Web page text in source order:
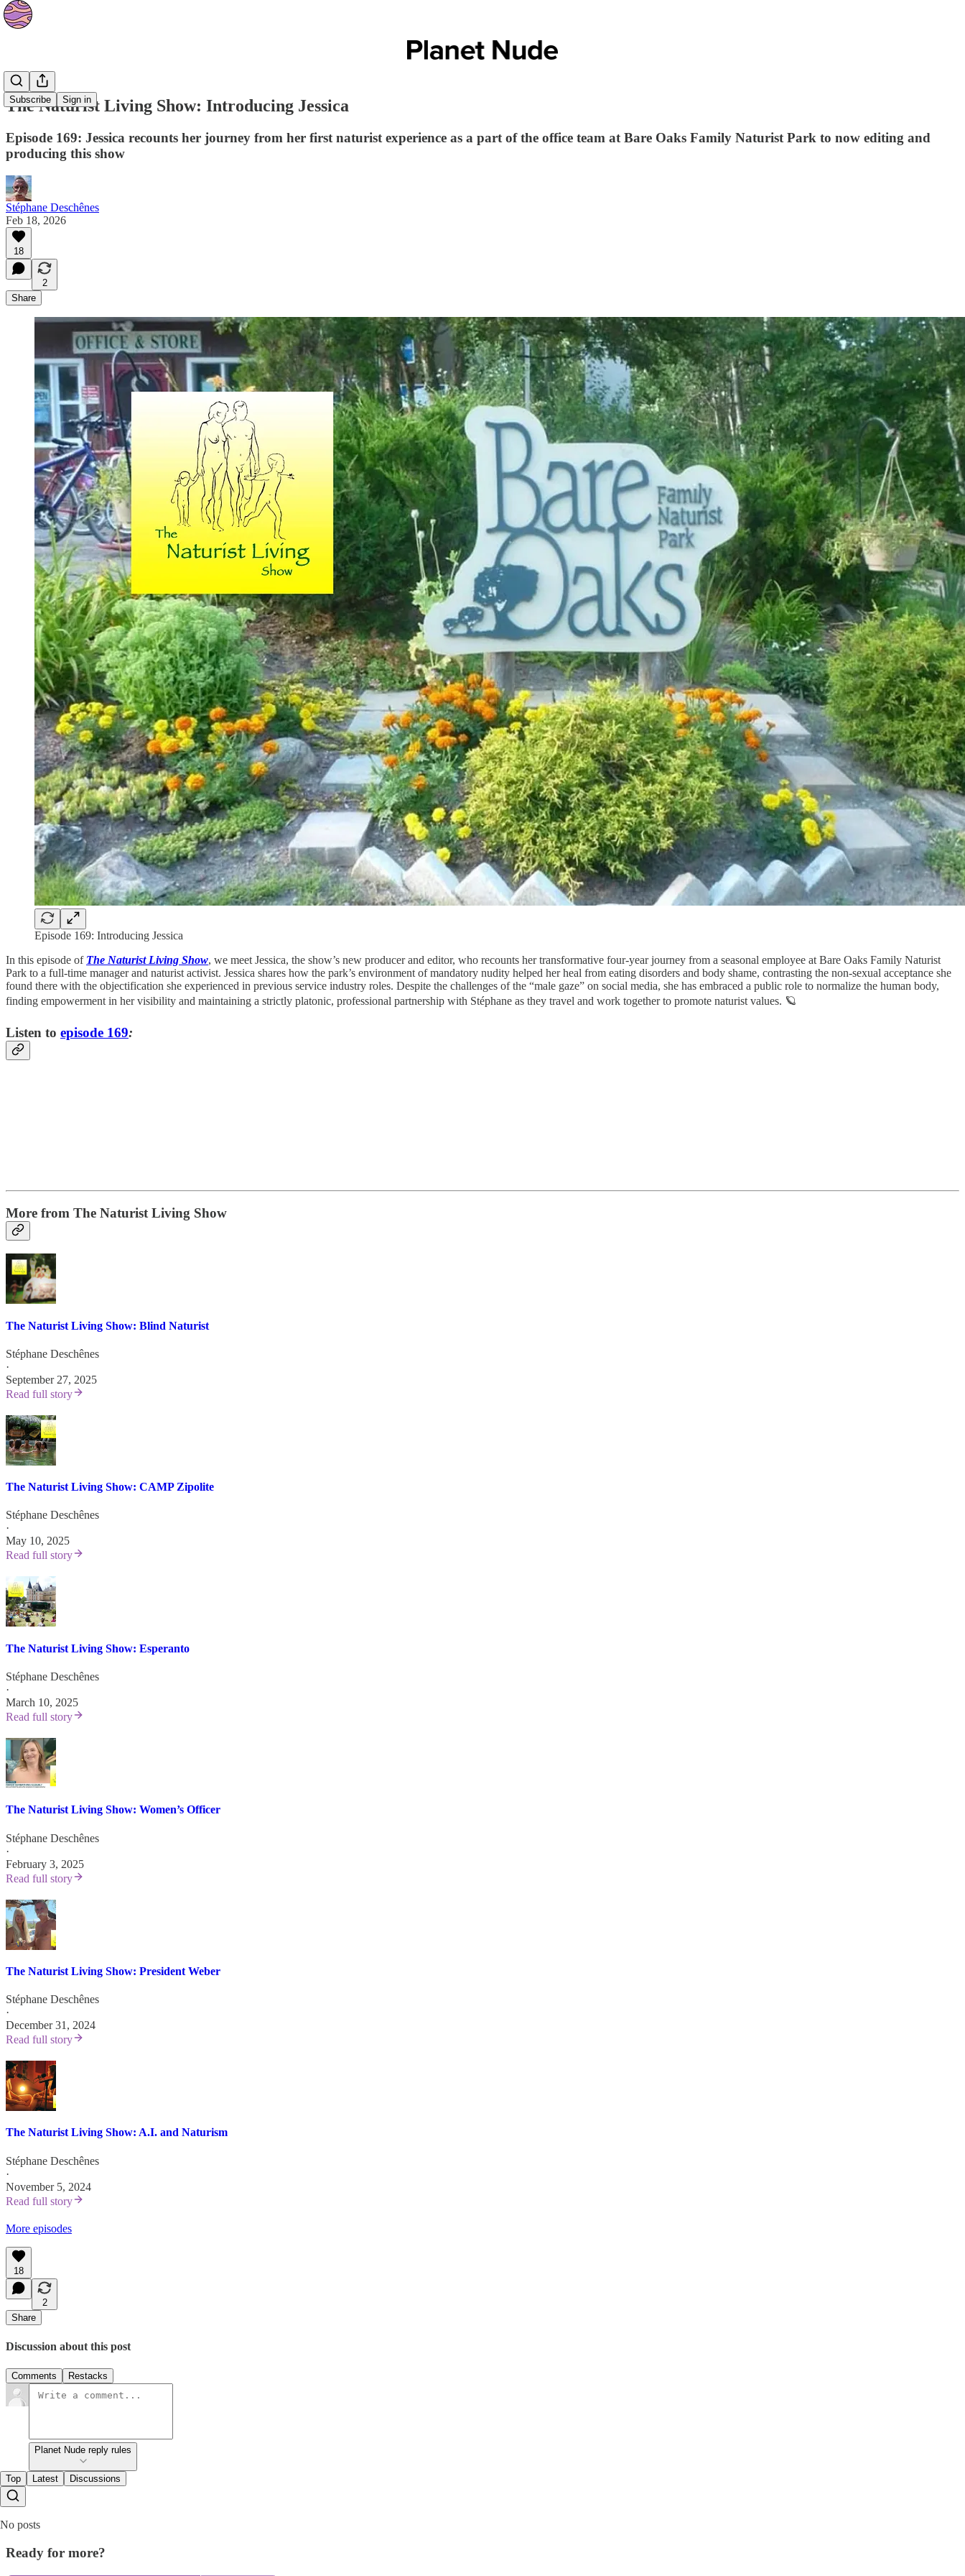
Subscribe Sign in
Podcasts
The Naturist Living Show: Introducing Jessica
Episode 169: Jessica recounts her journey from her first naturist experience as a part of the office team at Bare Oaks Family Naturist Park to now editing and
producing this show
Stéphane Deschênes
Feb 18, 2026
18
2
Share
Episode 169: Introducing Jessica
In this episode of The Naturist Living Show, we meet Jessica, the show’s new producer and editor, who recounts her transformative four-year journey from a seasonal employee at Bare Oaks Family Naturist
Park to a full-time manager and naturist activist. Jessica shares how the park’s environment of mandatory nudity helped her heal from eating disorders and body shame, contrasting the non-sexual acceptance she
found there with the objectification she experienced in previous service industry roles. Despite the challenges of the “male gaze” on social media, she has embraced a public role to normalize the human body,
finding empowerment in her visibility and maintaining a strictly platonic, professional partnership with Stéphane as they travel and work together to promote naturist values. 🪐
Listen to episode 169:
More from The Naturist Living Show
The Naturist Living Show: Blind Naturist
Stéphane Deschênes
·
September 27, 2025
Read full story
The Naturist Living Show: CAMP Zipolite
Stéphane Deschênes
·
May 10, 2025
Read full story
The Naturist Living Show: Esperanto
Stéphane Deschênes
·
March 10, 2025
Read full story
The Naturist Living Show: Women’s Officer
Stéphane Deschênes
·
February 3, 2025
Read full story
The Naturist Living Show: President Weber
Stéphane Deschênes
·
December 31, 2024
Read full story
The Naturist Living Show: A.I. and Naturism
Stéphane Deschênes
·
November 5, 2024
Read full story
More episodes
18
2
Share
Discussion about this post
Comments Restacks
Planet Nude reply rules
Top Latest Discussions
No posts
Ready for more?